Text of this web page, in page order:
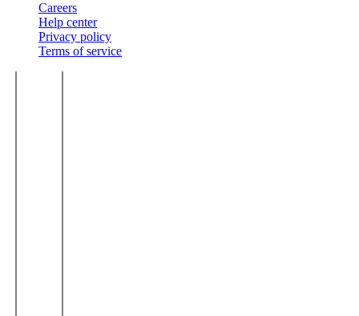
Careers
Help center
Privacy policy
Terms of service